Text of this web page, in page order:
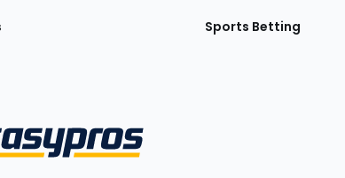
Sports Betting